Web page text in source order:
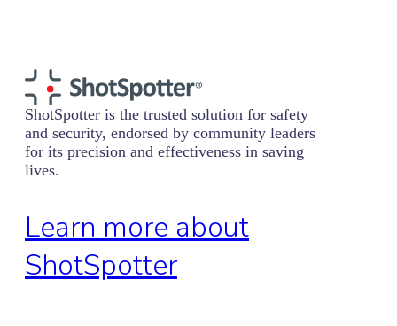
ShotSpotter is the trusted solution for safety
and security, endorsed by community leaders
for its precision and effectiveness in saving
lives.
Learn more about
ShotSpotter